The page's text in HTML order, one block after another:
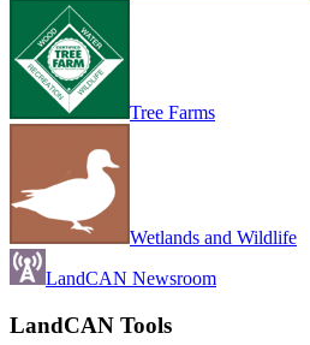
Tree Farms
Wetlands and Wildlife
LandCAN Newsroom
LandCAN Tools